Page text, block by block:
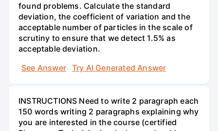
found problems. Calculate the standard
deviation, the coefficient of variation and the
acceptable number of particles in the scale of
scrutiny to ensure that we detect 1.5% as
acceptable deviation.
See Answer
Try AI Generated Answer
INSTRUCTIONS Need to write 2 paragraph each
150 words writing 2 paragraphs explaining why
you are interested in the course (certified